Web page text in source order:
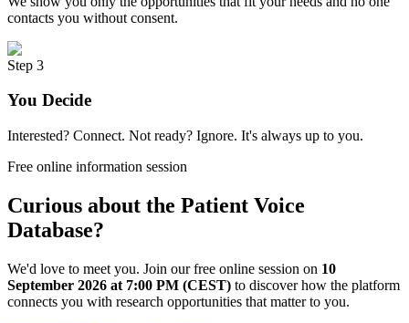
contacts you without consent.
Step 3
You Decide
Interested? Connect. Not ready? Ignore. It's always up to you.
Free online information session
Curious about the Patient Voice
Database?
We'd love to meet you. Join our free online session on 10
September 2026 at 7:00 PM (CEST) to discover how the platform
connects you with research opportunities that matter to you.